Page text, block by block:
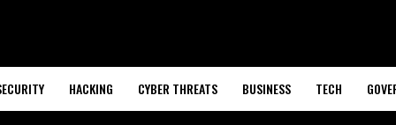
HACKING CYBER THREATS BUSINESS TECH